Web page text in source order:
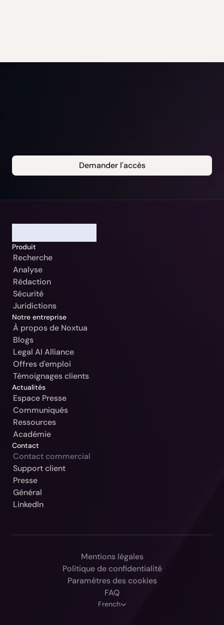
Suisse / Swiss-Noxtua
Pologne / Beck-Noxtua
République tchèque / Beck-Noxtua
Slovaquie / Beck-Noxtua
Suède / Blendow-Noxtua
Continuer
Demander l'accès
Produit
Recherche
Analyse
Rédaction
Sécurité
Juridictions
Notre entreprise
À propos de Noxtua
Blogs
Legal AI Alliance
Offres d'emploi
Témoignages clients
Actualités
Espace Presse
Communiqués
Ressources
Académie
Contact
Notre Jurisdiction:
Sélectionner
Autriche / MANZ-Noxtua
Suisse / Swiss-Noxtua
Pologne / Beck-Noxtua
République tchèque / Beck-Noxtua
Slovaquie / Beck-Noxtua
Annuler
Contact commercial
Support client
Presse
Général
LinkedIn
Mentions légales
Politique de confidentialité
Paramètres des cookies
FAQ
Select Language
French